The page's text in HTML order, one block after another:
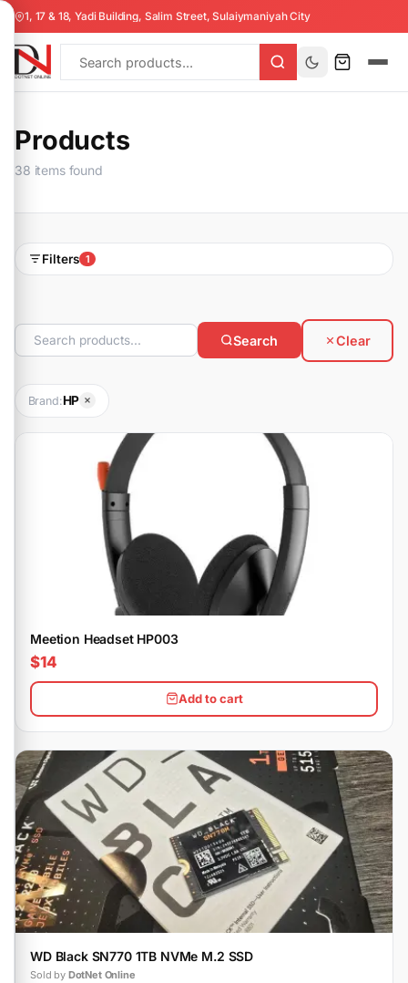
1, 17 & 18, Yadi Building, Salim Street, Sulaiymaniyah City
Products
38 items found
Filters 1
Search Clear
Brand:HP
Meetion Headset HP003
$14
Add to cart
WD Black SN770 1TB NVMe M.2 SSD
Sold by DotNet Online